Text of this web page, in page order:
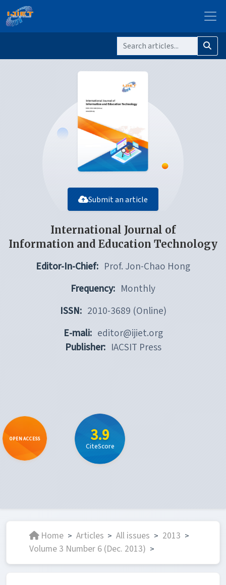
Submit an article
International Journal of
Information and Education Technology
Editor-In-Chief: Prof. Jon-Chao Hong
Frequency: Monthly
ISSN: 2010-3689 (Online)
E-mali: editor@ijiet.org
Publisher: IACSIT Press
OPEN ACCESS 3.9
CiteScore
Home > Articles > All issues > 2013 >
Volume 3 Number 6 (Dec. 2013) >